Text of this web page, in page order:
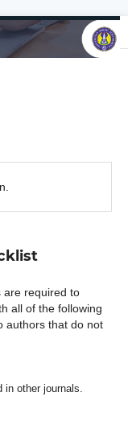
are required to
all of the following
authors that do not
in other journals.